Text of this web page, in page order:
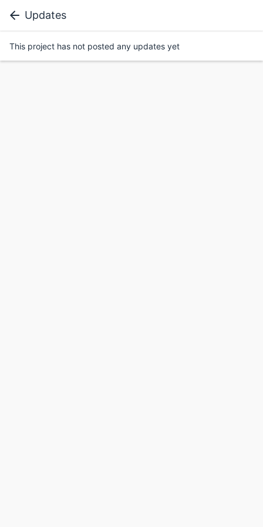
Updates
This project has not posted any updates yet